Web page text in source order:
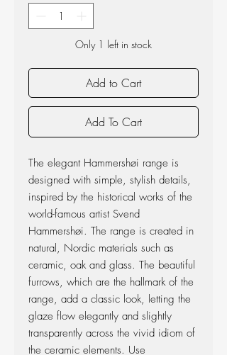
Only 1 left in stock
Add to Cart
Add To Cart
The elegant Hammershøi range is
designed with simple, stylish details,
inspired by the historical works of the
world-famous artist Svend
Hammershøi. The range is created in
natural, Nordic materials such as
ceramic, oak and glass. The beautiful
furrows, which are the hallmark of the
range, add a classic look, letting the
glaze flow elegantly and slightly
transparently across the vivid idiom of
the ceramic elements. Use